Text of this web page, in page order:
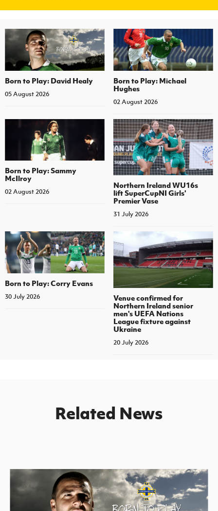
Born to Play: David Healy
05 August 2026
Born to Play: Michael
Hughes
02 August 2026
Born to Play: Sammy
McIlroy
02 August 2026
Northern Ireland WU16s
lift SuperCupNI Girls'
Premier Vase
31 July 2026
Born to Play: Corry Evans
30 July 2026
Venue confirmed for
Northern Ireland senior
men's UEFA Nations
League fixture against
Ukraine
20 July 2026
Related News